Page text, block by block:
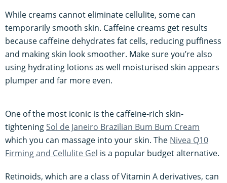
While creams cannot eliminate cellulite, some can
temporarily smooth skin. Caffeine creams get results
because caffeine dehydrates fat cells, reducing puffiness
and making skin look smoother. Make sure you’re also
using hydrating lotions as well moisturised skin appears
plumper and far more even.
One of the most iconic is the caffeine-rich skin-
tighteningSol de Janeiro Brazilian Bum Bum Cream
which you can massage into your skin. The Nivea Q10
Firming and Cellulite Gel is a popular budget alternative.
Retinoids, which are a class of Vitamin A derivatives, can